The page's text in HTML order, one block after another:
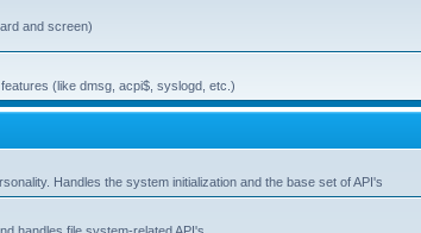
and screen)
(like dmsg, acpi$, syslogd, etc.)
Handles the system initialization and the base set of API's